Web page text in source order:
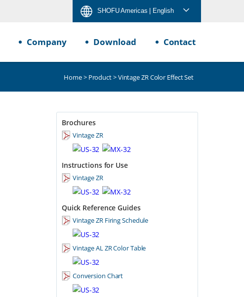
SHOFU Americas | English
Company Download Contact
Home> Product> Vintage ZR Color Effect Set
Brochures
Vintage ZR
Instructions for Use
Vintage ZR
Quick Reference Guides
Vintage ZR Firing Schedule
Vintage AL ZR Color Table
Conversion Chart